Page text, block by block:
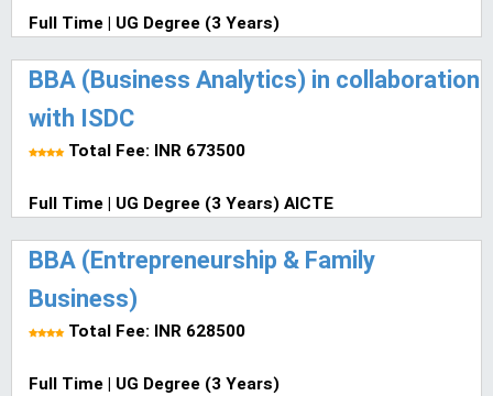
Full Time | UG Degree (3 Years)
BBA (Business Analytics) in collaboration
with ISDC
Total Fee: INR 673500
Full Time | UG Degree (3 Years) AICTE
BBA (Entrepreneurship & Family
Business)
Total Fee: INR 628500
Full Time | UG Degree (3 Years)